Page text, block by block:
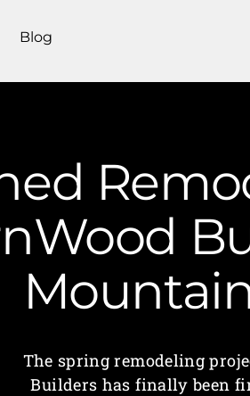
Blog
The spring remodeling
Builders has finally been